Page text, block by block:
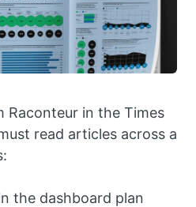
Raconteur in the Times
read articles across a
the dashboard plan